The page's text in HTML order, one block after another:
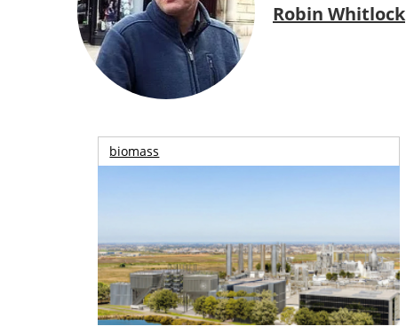
Robin Whitlock
biomass